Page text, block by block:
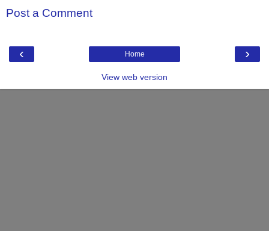
Post a Comment
‹ ›
Home
View web version